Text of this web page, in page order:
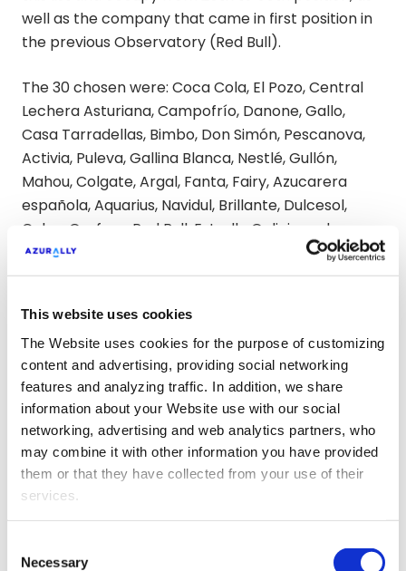
This website uses cookies
The Website uses cookies for the purpose of customizing
content and advertising, providing social networking
features and analyzing traffic. In addition, we share
information about your Website use with our social
networking, advertising and web analytics partners, who
may combine it with other information you have provided
them or that they have collected from your use of their
services.
Selection
Necessary
well as the company that came in first position in
the previous Observatory (Red Bull).
The 30 chosen were: Coca Cola, El Pozo, Central
Lechera Asturiana, Campofrío, Danone, Gallo,
Casa Tarradellas, Bimbo, Don Simón, Pescanova,
Activia, Puleva, Gallina Blanca, Nestlé, Gullón,
Mahou, Colgate, Argal, Fanta, Fairy, Azucarera
española, Aquarius, Navidul, Brillante, Dulcesol,
Calvo, Grefusa, Red Bull, Estrella Galicia and
Ybarra.
Some of the most relevant
conclusions
After the deep analysis carried out by Azurally in
its new Observatory, general strengths are
appreciated to almost all food brands, such as a
strong presence in social networks, a good
perception as employers or positive references
about products and innovation in the 4 AI
platforms used.